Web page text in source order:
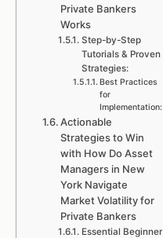
Private Bankers
Works
Step-by-Step
Tutorials & Proven
Strategies:
Best Practices
for
Implementation:
Actionable
Strategies to Win
with How Do Asset
Managers in New
York Navigate
Market Volatility for
Private Bankers
Essential Beginner